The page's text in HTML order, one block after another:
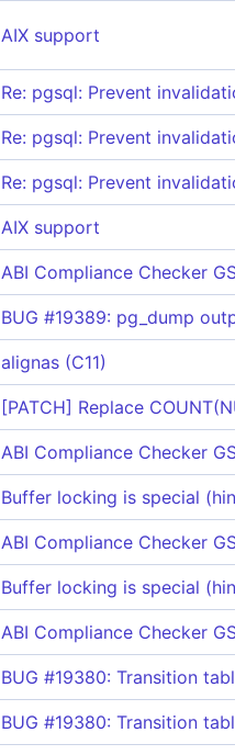
AIX support
Re: pgsql: Prevent
Re: pgsql: Prevent
Re: pgsql: Prevent
AIX support
ABI Compliance Checker
BUG #19389: pg_dump
alignas (C11)
[PATCH] Replace
ABI Compliance Checker
Buffer locking is special
ABI Compliance Checker
Buffer locking is special
ABI Compliance Checker
BUG #19380: Transition
BUG #19380: Transition